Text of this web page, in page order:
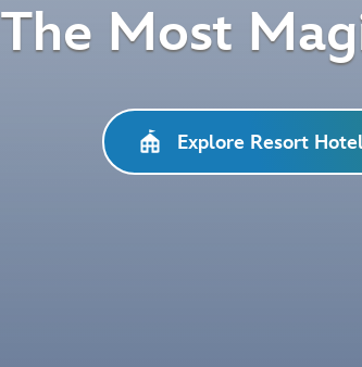
The Most
Explore Resort